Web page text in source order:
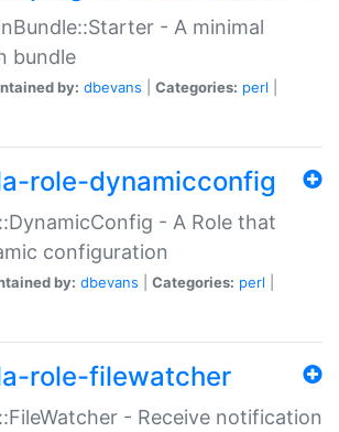
- A minimal
bundle
by: dbevans Categories: perl
role-dynamicconfig
- A Role that
configuration
by: dbevans Categories: perl
role-filewatcher
- Receive notification